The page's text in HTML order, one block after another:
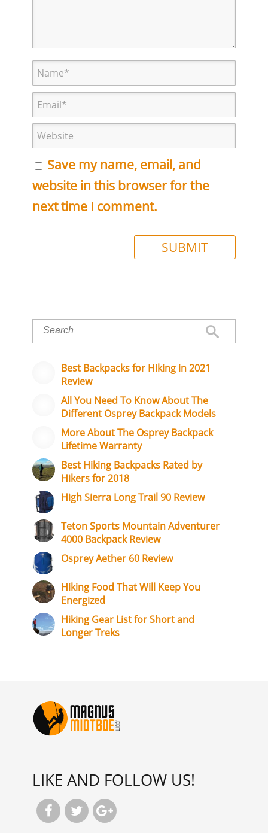
Save my name, email, and
website in this browser for the
next time I comment.
Best Backpacks for Hiking in 2021
Review
All You Need To Know About The
Different Osprey Backpack Models
More About The Osprey Backpack
Lifetime Warranty
Best Hiking Backpacks Rated by
Hikers for 2018
High Sierra Long Trail 90 Review
Teton Sports Mountain Adventurer
4000 Backpack Review
Osprey Aether 60 Review
Hiking Food That Will Keep You
Energized
Hiking Gear List for Short and
Longer Treks
LIKE AND FOLLOW US!
  